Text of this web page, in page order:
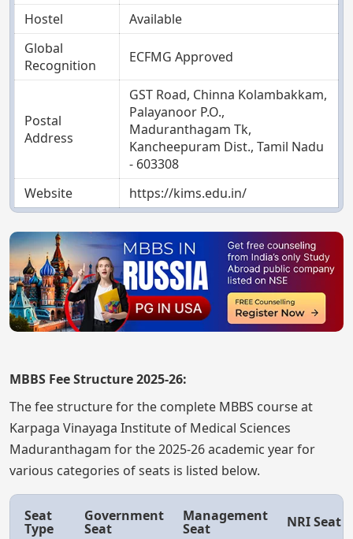
Hostel
Available
Global
Recognition
ECFMG Approved
Postal
Address
GST Road, Chinna Kolambakkam,
Palayanoor P.O.,
Maduranthagam Tk,
Kancheepuram Dist., Tamil Nadu
- 603308
Website
https://kims.edu.in/
MBBS Fee Structure 2025-26:
The fee structure for the complete MBBS course at
Karpaga Vinayaga Institute of Medical Sciences
Maduranthagam for the 2025-26 academic year for
various categories of seats is listed below.
Seat
Type
Government
Seat
Management
Seat NRI Seat